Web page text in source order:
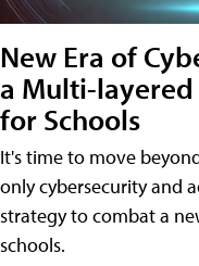
New Era of
a Multi-
for Schools
It's time to move
only cybersecurity and
strategy to combat a
schools.